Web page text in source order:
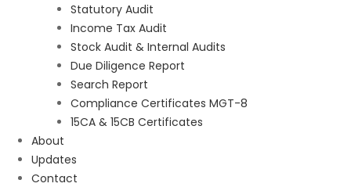
Statutory Audit
Income Tax Audit
Stock Audit & Internal Audits
Due Diligence Report
Search Report
Compliance Certificates MGT-8
15CA & 15CB Certificates
About
Updates
Contact